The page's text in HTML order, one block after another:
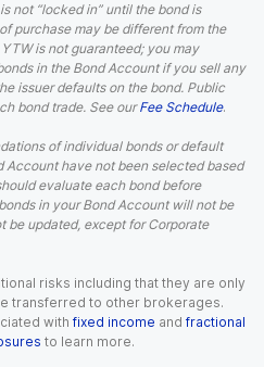
not “locked in” until the bond is
purchase may be different from the
is not guaranteed; you may
in the Bond Account if you sell any
issuer defaults on the bond. Public
bond trade. See our Fee Schedule.
of individual bonds or default
Account have not been selected based
evaluate each bond before
in your Bond Account will not be
be updated, except for Corporate
risks including that they are only
transferred to other brokerages.
with fixed income and fractional
to learn more.